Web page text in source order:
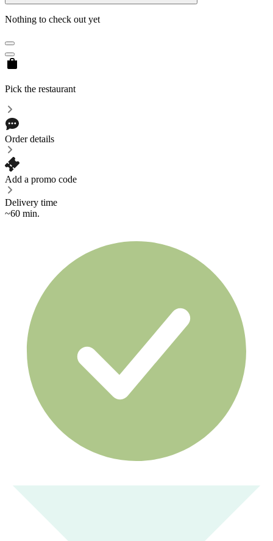
Nothing to check out yet
Pick the restaurant
Order details
Add a promo code
Delivery time
~60 min.